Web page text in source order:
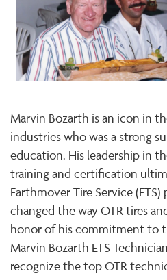
Marvin Bozarth is an icon in
industries who was a strong
education. His leadership in
training and certification
Earthmover Tire Service
changed the way OTR tires
honor of his commitment to
Marvin Bozarth ETS
recognize the top OTR